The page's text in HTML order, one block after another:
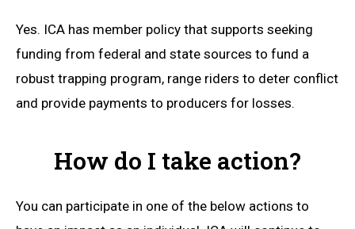
Yes. ICA has member policy that supports seeking
funding from federal and state sources to fund a
robust trapping program, range riders to deter conflict
and provide payments to producers for losses.
How do I take action?
You can participate in one of the below actions to